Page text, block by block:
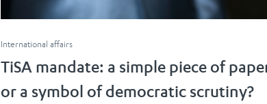
International affairs
TiSA mandate: a simple piece of
or a symbol of democratic scrutiny?